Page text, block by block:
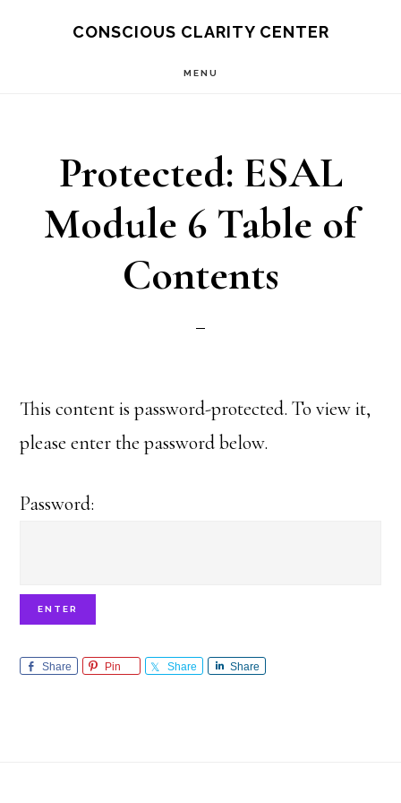
CONSCIOUS CLARITY CENTER
MENU
Protected: ESAL
Module 6 Table of
Contents
This content is password-protected. To view it,
please enter the password below.
Password:
Share Pin Share Share